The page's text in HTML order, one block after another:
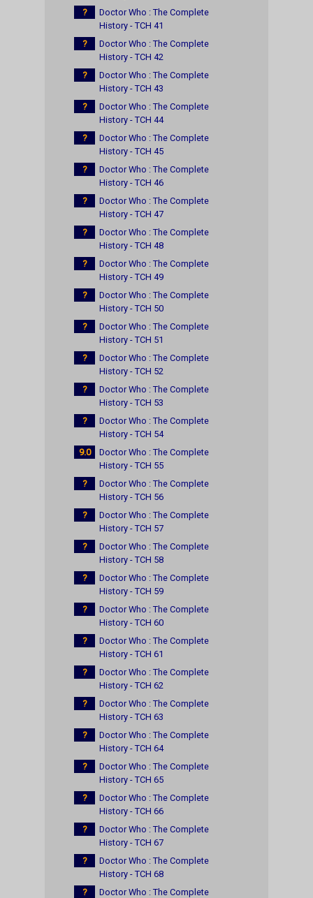
?
Doctor Who : The Complete
History - TCH 41
?
Doctor Who : The Complete
History - TCH 42
?
Doctor Who : The Complete
History - TCH 43
?
Doctor Who : The Complete
History - TCH 44
?
Doctor Who : The Complete
History - TCH 45
?
Doctor Who : The Complete
History - TCH 46
?
Doctor Who : The Complete
History - TCH 47
?
Doctor Who : The Complete
History - TCH 48
?
Doctor Who : The Complete
History - TCH 49
?
Doctor Who : The Complete
History - TCH 50
?
Doctor Who : The Complete
History - TCH 51
?
Doctor Who : The Complete
History - TCH 52
?
Doctor Who : The Complete
History - TCH 53
?
Doctor Who : The Complete
History - TCH 54
9.0
Doctor Who : The Complete
History - TCH 55
?
Doctor Who : The Complete
History - TCH 56
?
Doctor Who : The Complete
History - TCH 57
?
Doctor Who : The Complete
History - TCH 58
?
Doctor Who : The Complete
History - TCH 59
?
Doctor Who : The Complete
History - TCH 60
?
Doctor Who : The Complete
History - TCH 61
?
Doctor Who : The Complete
History - TCH 62
?
Doctor Who : The Complete
History - TCH 63
?
Doctor Who : The Complete
History - TCH 64
?
Doctor Who : The Complete
History - TCH 65
?
Doctor Who : The Complete
History - TCH 66
?
Doctor Who : The Complete
History - TCH 67
?
Doctor Who : The Complete
History - TCH 68
?
Doctor Who : The Complete